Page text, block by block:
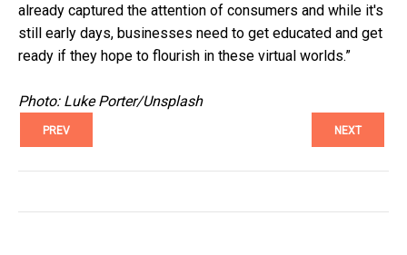
already captured the attention of consumers and while it's
still early days, businesses need to get educated and get
ready if they hope to flourish in these virtual worlds.”
Photo: Luke Porter/Unsplash
PREV NEXT